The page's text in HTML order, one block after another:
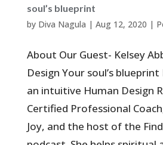
soul’s blueprint
by Diva Nagula | Aug 12, 2020 |
About Our Guest- Kelsey
Design Your soul’s
an intuitive Human Design
Certified Professional
Joy, and the host of the